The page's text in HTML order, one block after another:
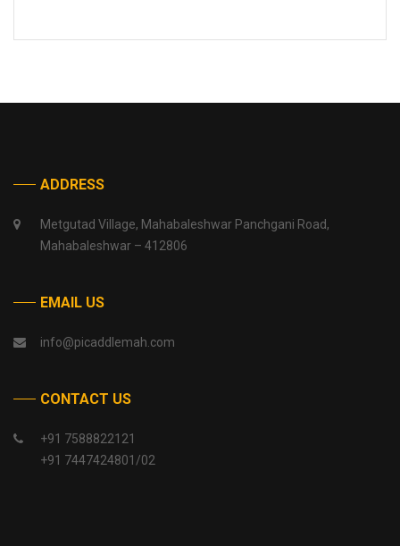
ADDRESS
Metgutad Village, Mahabaleshwar Panchgani Road,
Mahabaleshwar – 412806
EMAIL US
info@picaddlemah.com
CONTACT US
+91 7588822121
+91 7447424801/02